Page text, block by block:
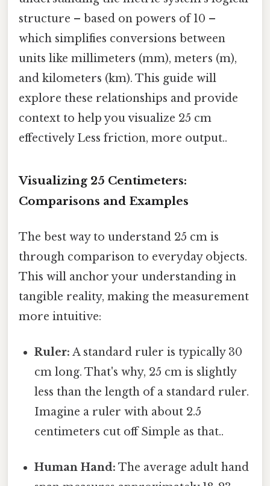
structure – based on powers of 10 –
which simplifies conversions between
units like millimeters (mm), meters (m),
and kilometers (km). This guide will
explore these relationships and provide
context to help you visualize 25 cm
effectively Less friction, more output..
Visualizing 25 Centimeters:
Comparisons and Examples
The best way to understand 25 cm is
through comparison to everyday objects.
This will anchor your understanding in
tangible reality, making the measurement
more intuitive:
Ruler: A standard ruler is typically 30
cm long. That's why, 25 cm is slightly
less than the length of a standard ruler.
Imagine a ruler with about 2.5
centimeters cut off Simple as that..
Human Hand: The average adult hand